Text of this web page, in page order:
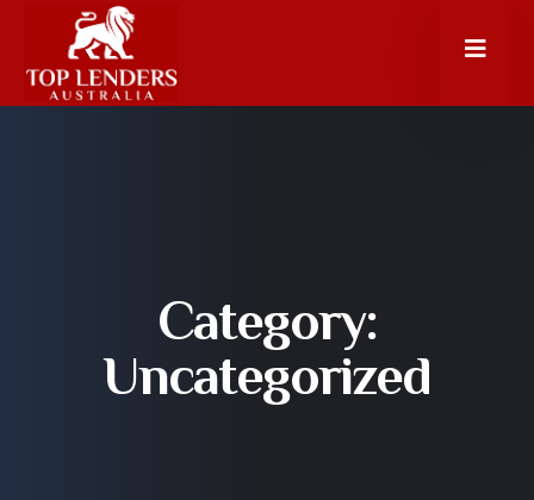
Category:
Uncategorized